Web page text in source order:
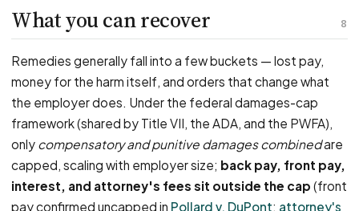
8
What you can recover
Remedies generally fall into a few buckets — lost pay,
money for the harm itself, and orders that change what
the employer does. Under the federal damages-cap
framework (shared by Title VII, the ADA, and the PWFA),
only compensatory and punitive damages combinedare
capped, scaling with employer size; back pay, front pay,
interest, and attorney's fees sit outside the cap (front
pay confirmed uncapped in Pollard v. DuPont; attorney's